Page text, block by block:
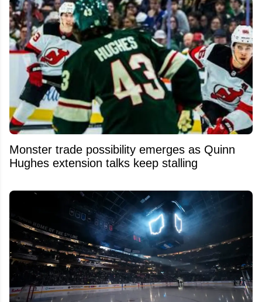
Monster trade possibility emerges as Quinn
Hughes extension talks keep stalling